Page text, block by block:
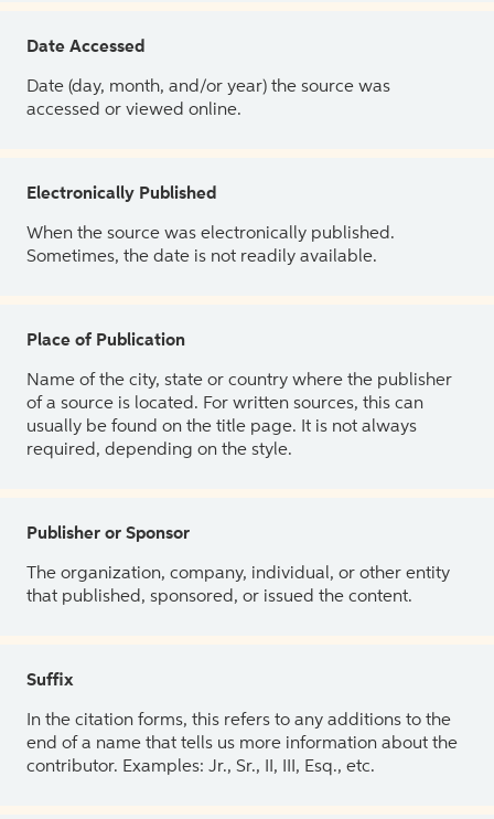
Date Accessed
Date (day, month, and/or year) the source was
accessed or viewed online.
Electronically Published
When the source was electronically published.
Sometimes, the date is not readily available.
Place of Publication
Name of the city, state or country where the publisher
of a source is located. For written sources, this can
usually be found on the title page. It is not always
required, depending on the style.
Publisher or Sponsor
The organization, company, individual, or other entity
that published, sponsored, or issued the content.
Suffix
In the citation forms, this refers to any additions to the
end of a name that tells us more information about the
contributor. Examples: Jr., Sr., II, III, Esq., etc.